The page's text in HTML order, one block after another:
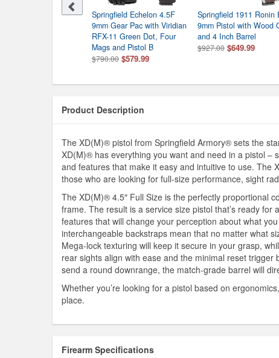
1911 Ronin 9mm
Springfield Echelon 4.5F
9mm Gear Pac with Viridian
RFX-11 Green Dot, Four
Mags and Pistol B
$790.00 $579.99
Springfield 1911 Ronin
9mm Pistol with Wood
and 4 Inch Barrel
$927.00 $649.99
Product Description
The XD(M)® pistol from Springfield Armory® sets the
XD(M)® has everything you want and need in a pistol –
and features that make it easy and intuitive to use. The
those who are looking for full-size performance, sight
The XD(M)® 4.5″ Full Size is the perfectly proportional
frame. The result is a service size pistol that’s ready
features that will change your perception about what
interchangeable backstraps mean that no matter what
Mega-lock texturing will keep it secure in your grasp,
rear sights align with ease and the minimal reset trigger
send a round downrange, the match-grade barrel will
Whether you’re looking for a pistol based on
place.
Firearm Specifications